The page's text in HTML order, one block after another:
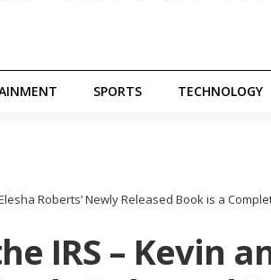
SPORTS TECHNOLOGY
Roberts’ Newly Released Book is a
IRS – Kevin